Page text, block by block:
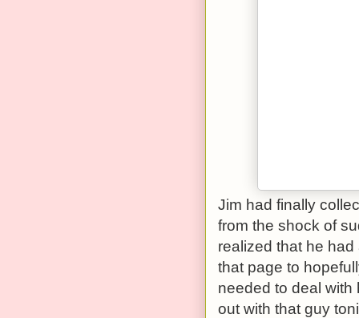
Jim had finally
from the shock of
realized that he
that page to
needed to deal with
out with that guy